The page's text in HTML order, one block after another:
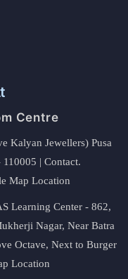
Centre
Kalyan Jewellers) Pusa
| Contact.
Map Location
Learning Center - 862,
Nagar, Near Batra
Octave, Next to Burger
Location